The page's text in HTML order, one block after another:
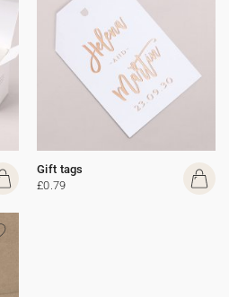
Gift tags
£0.79